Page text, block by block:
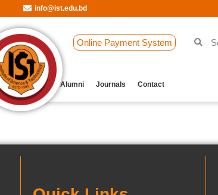
info@ist.edu.bd
Online Payment System
Archive Our Alumni Journals Contact